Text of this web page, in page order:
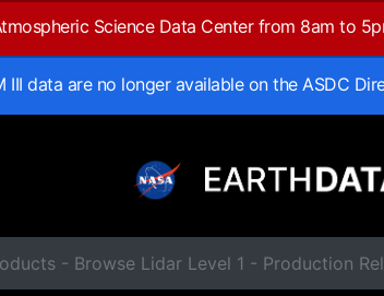
Science Data Center from 8am to
III data are no longer available on the ASDC
- Browse Lidar Level 1 - Production